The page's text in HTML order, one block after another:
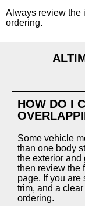
Always review the
ordering.
HOW DO I
Some vehicle
than one body
the exterior and
then review the
page. If you are
trim, and a
ordering.